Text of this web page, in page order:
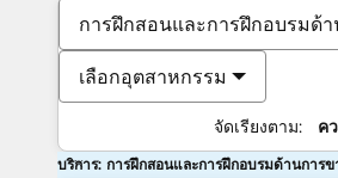
การฝึกสอนและการฝึกอบรมด้
เลือกอุตสาหกรรม
จัดเรียงตาม: ค
บริการ: การฝึกสอนและการฝึกอบรมด้านการข